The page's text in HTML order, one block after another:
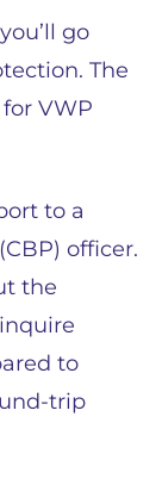
go
The
VWP
to a
officer.
the
to
trip